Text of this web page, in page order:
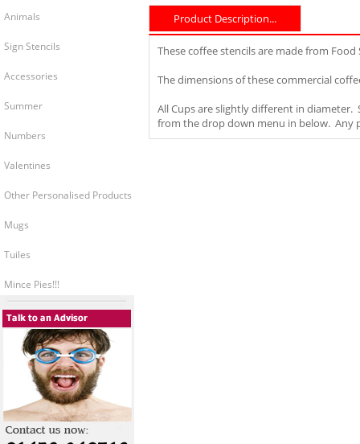
Animals
Sign Stencils
Accessories
Summer
Numbers
Valentines
Other Personalised Products
Mugs
Tuiles
Mince Pies!!!
Product Description...
These coffee stencils are made from
The dimensions of these commercial
All Cups are slightly different in
from the drop down menu in below. Any